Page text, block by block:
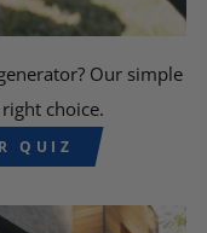
Our simple
choice.
QUIZ